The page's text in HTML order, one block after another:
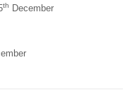
th December